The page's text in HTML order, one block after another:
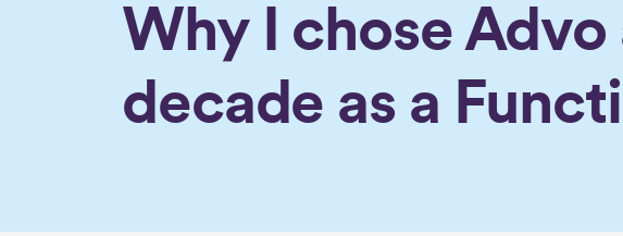
Why I chose
decade as a